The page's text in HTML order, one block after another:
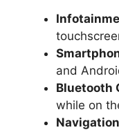
and
Bluetooth
while on